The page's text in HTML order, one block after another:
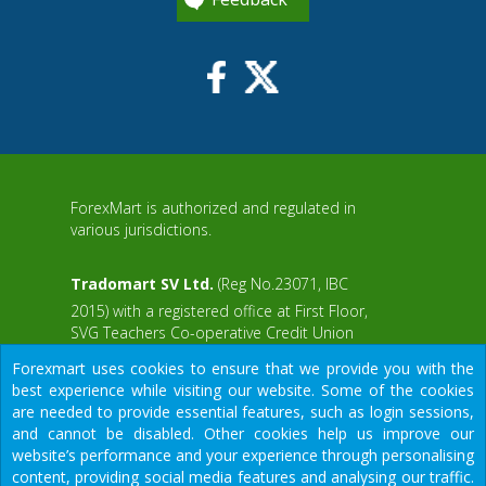
ForexMart is authorized and regulated in
various jurisdictions.
Tradomart SV Ltd. (Reg No.23071, IBC
2015) with a registered office at First Floor,
SVG Teachers Co-operative Credit Union
and Middle Street, Kingstown, Saint Vincent
and the Grenadines
Restricted Regions: the United States of
America, North Korea, Sudan, Syria and
aWS
Forexmart uses cookies to ensure that we provide you with the
best experience while visiting our website. Some of the cookies
are needed to provide essential features, such as login sessions,
and cannot be disabled. Other cookies help us improve our
website’s performance and your experience through personalising
content, providing social media features and analysing our traffic.